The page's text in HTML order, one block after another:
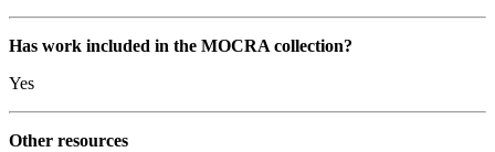
Has work included in the MOCRA collection?
Yes
Other resources